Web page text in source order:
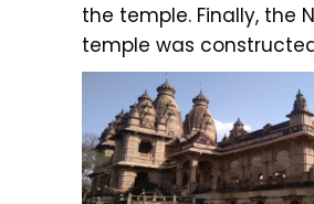
the temple. Finally, the
temple was